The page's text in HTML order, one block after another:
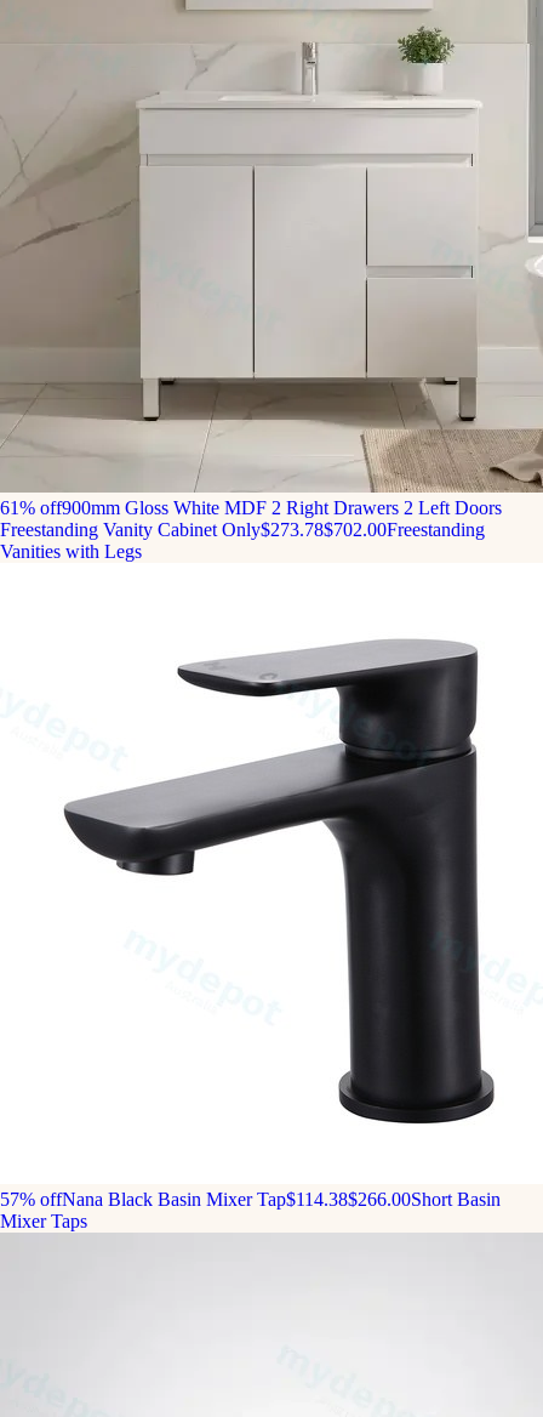
61% off900mm Gloss White MDF 2 Right Drawers 2 Left Doors
Freestanding Vanity Cabinet Only$273.78$702.00Freestanding
Vanities with Legs
57% offNana Black Basin Mixer Tap$114.38$266.00Short Basin
Mixer Taps